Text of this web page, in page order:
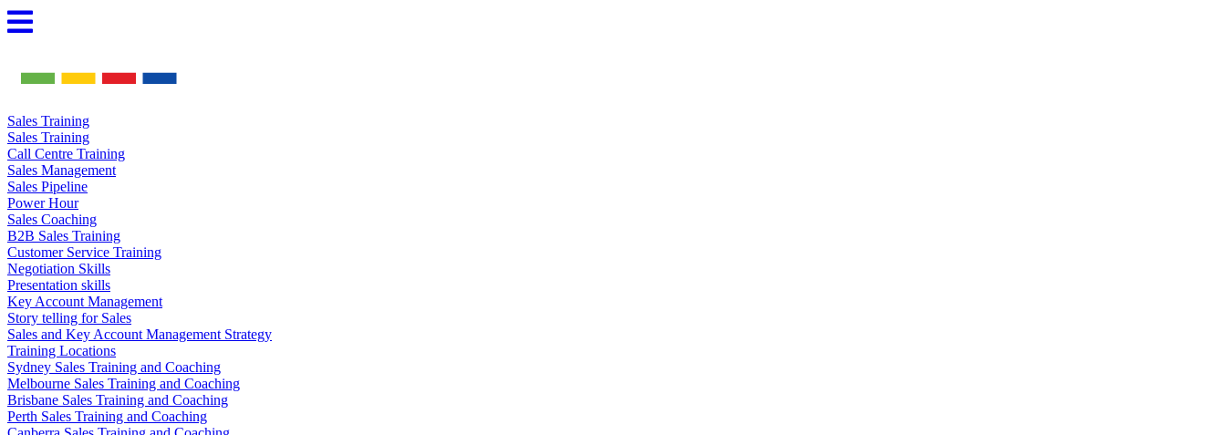
Skip
to
Sales Training
Sales Training
Call Centre Training
Sales Management
Sales Pipeline
Power Hour
Sales Coaching
B2B Sales Training
Customer Service Training
Negotiation Skills
Presentation skills
Key Account Management
Story telling for Sales
Sales and Key Account Management Strategy
Training Locations
Sydney Sales Training and Coaching
Melbourne Sales Training and Coaching
Brisbane Sales Training and Coaching
Perth Sales Training and Coaching